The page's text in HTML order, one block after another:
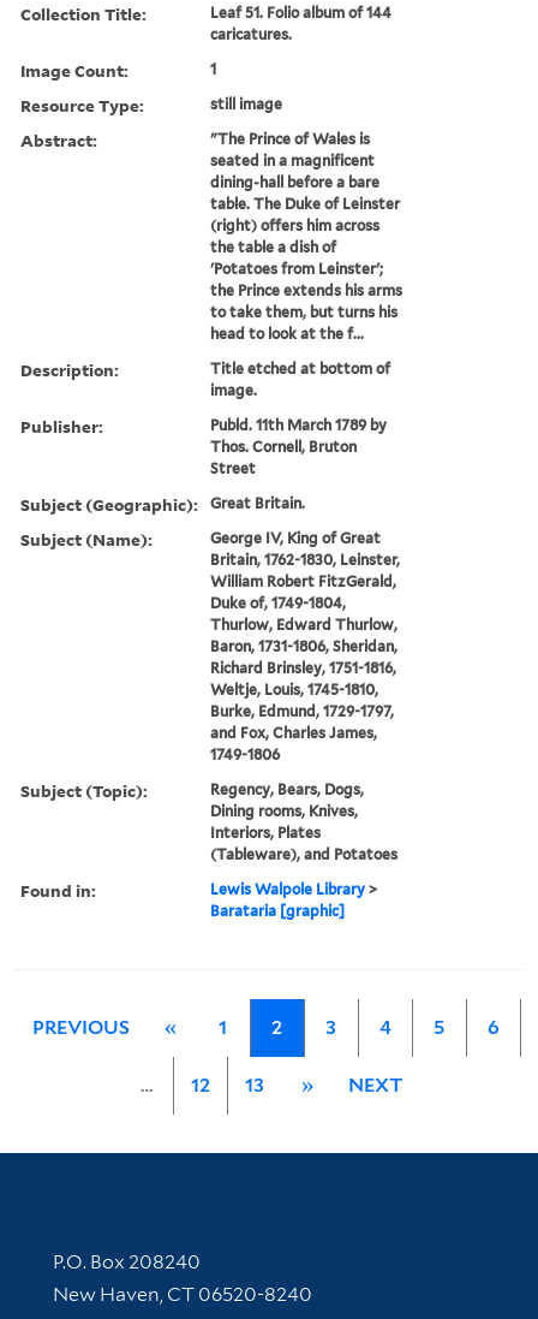
Collection Title:
Leaf 51. Folio album of 144
caricatures.
Image Count: 1
Resource Type: still image
Abstract:
"The Prince of Wales is
seated in a magnificent
dining-hall before a bare
table. The Duke of Leinster
(right) offers him across
the table a dish of
'Potatoes from Leinster';
the Prince extends his arms
to take them, but turns his
head to look at the f...
Description:
Title etched at bottom of
image.
Publisher:
Publd. 11th March 1789 by
Thos. Cornell, Bruton
Street
Subject (Geographic): Great Britain.
Subject (Name):
George IV, King of Great
Britain, 1762-1830, Leinster,
William Robert FitzGerald,
Duke of, 1749-1804,
Thurlow, Edward Thurlow,
Baron, 1731-1806, Sheridan,
Richard Brinsley, 1751-1816,
Weltje, Louis, 1745-1810,
Burke, Edmund, 1729-1797,
and Fox, Charles James,
1749-1806
Subject (Topic):
Regency, Bears, Dogs,
Dining rooms, Knives,
Interiors, Plates
(Tableware), and Potatoes
Found in: Lewis Walpole Library >
Barataria [graphic]
PREVIOUS « 1 2 3 4 5 6
… 12 13 » NEXT
Contact Information
P.O. Box 208240
New Haven, CT 06520-8240